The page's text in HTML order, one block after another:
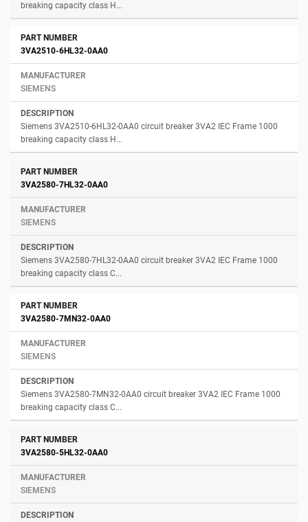
breaking capacity class H...
3VA2510-6HL32-0AA0
SIEMENS
Siemens 3VA2510-6HL32-0AA0 circuit breaker 3VA2 IEC Frame 1000
breaking capacity class H...
3VA2580-7HL32-0AA0
SIEMENS
Siemens 3VA2580-7HL32-0AA0 circuit breaker 3VA2 IEC Frame 1000
breaking capacity class C...
3VA2580-7MN32-0AA0
SIEMENS
Siemens 3VA2580-7MN32-0AA0 circuit breaker 3VA2 IEC Frame 1000
breaking capacity class C...
3VA2580-5HL32-0AA0
SIEMENS